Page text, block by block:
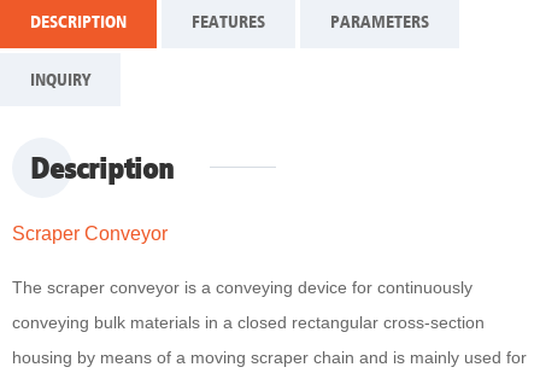
DESCRIPTION FEATURES PARAMETERS
INQUIRY
Description
Scraper Conveyor
The scraper conveyor is a conveying device for continuously
conveying bulk materials in a closed rectangular cross-section
housing by means of a moving scraper chain and is mainly used for